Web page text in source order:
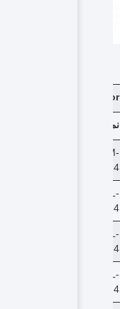
Vibration Motor
نموذج
Y180M-
4
Y180L-
4
Y200L-
4
Y200L-
4